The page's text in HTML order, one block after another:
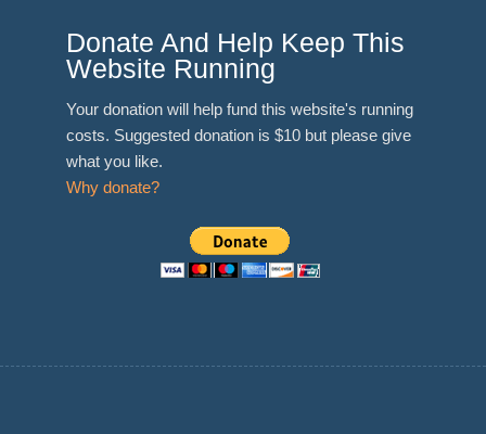
Donate And Help Keep This
Website Running
Your donation will help fund this website's running
costs. Suggested donation is $10 but please give
what you like.
Why donate?